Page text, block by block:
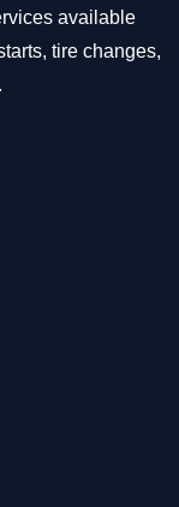
available
tire changes,